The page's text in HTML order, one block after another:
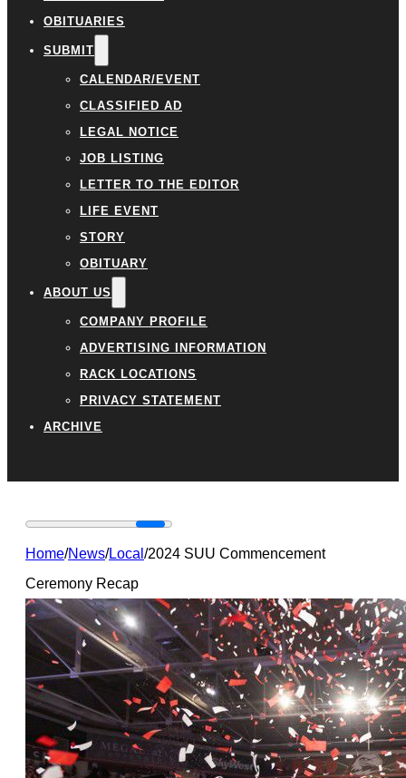
OBITUARIES
SUBMIT
CALENDAR/EVENT
CLASSIFIED AD
LEGAL NOTICE
JOB LISTING
LETTER TO THE EDITOR
LIFE EVENT
STORY
OBITUARY
ABOUT US
COMPANY PROFILE
ADVERTISING INFORMATION
RACK LOCATIONS
PRIVACY STATEMENT
ARCHIVE
Home/News/Local/2024 SUU Commencement
Ceremony Recap